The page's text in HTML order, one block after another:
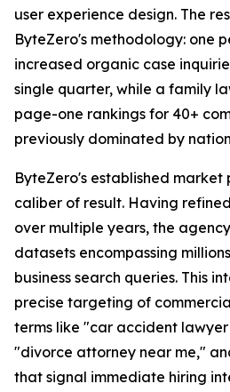
user experience design. The
ByteZero's methodology: one
increased organic case
single quarter, while a family
page-one rankings for 40+
previously dominated by
ByteZero's established market
caliber of result. Having
over multiple years, the
datasets encompassing
business search queries. This
precise targeting of
terms like "car accident
"divorce attorney near me,"
that signal immediate hiring